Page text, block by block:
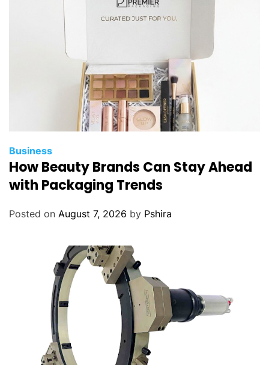
Business
How Beauty Brands Can Stay Ahead
with Packaging Trends
Posted on August 7, 2026 by Pshira